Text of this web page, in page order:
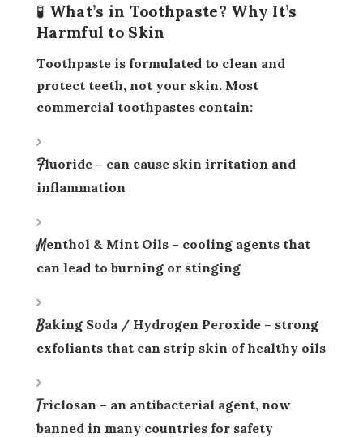
🧪 What’s in Toothpaste? Why It’s
Harmful to Skin
Toothpaste is formulated to clean and
protect teeth, not your skin. Most
commercial toothpastes contain:
Fluoride – can cause skin irritation and
inflammation
Menthol & Mint Oils – cooling agents that
can lead to burning or stinging
Baking Soda / Hydrogen Peroxide – strong
exfoliants that can strip skin of healthy oils
Triclosan – an antibacterial agent, now
banned in many countries for safety